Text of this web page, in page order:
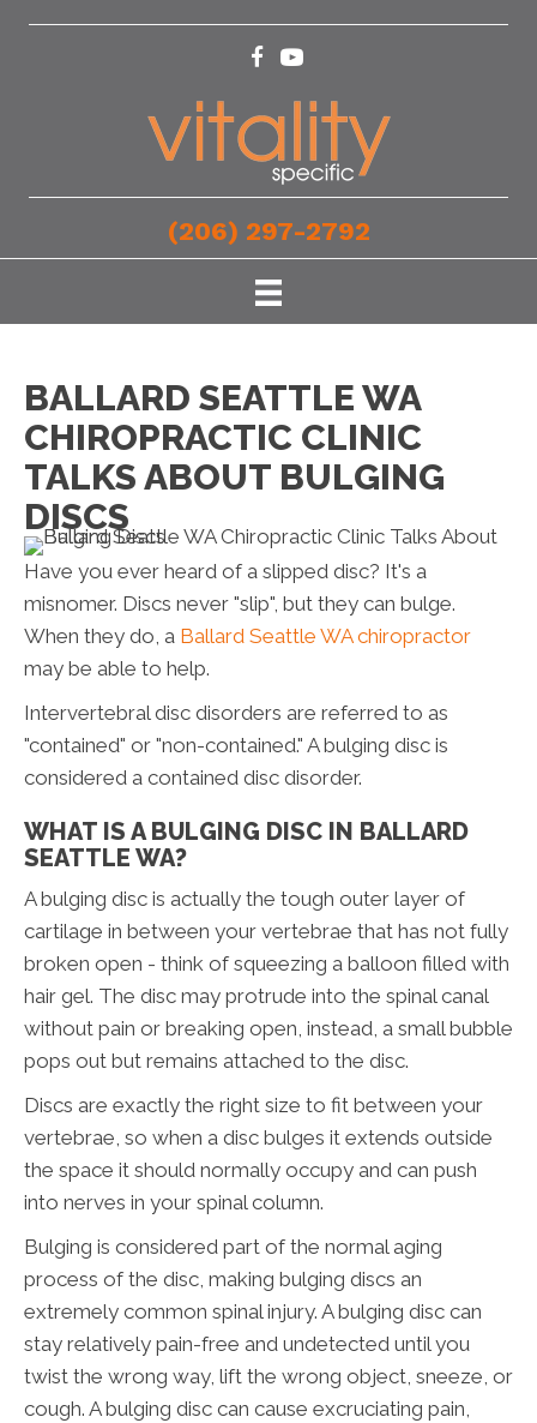
(206) 297-2792
BALLARD SEATTLE WA
CHIROPRACTIC CLINIC
TALKS ABOUT BULGING
DISCS
Have you ever heard of a slipped disc? It's a
misnomer. Discs never "slip", but they can bulge.
When they do, a Ballard Seattle WA chiropractor
may be able to help.
Intervertebral disc disorders are referred to as
"contained" or "non-contained." A bulging disc is
considered a contained disc disorder.
WHAT IS A BULGING DISC IN BALLARD
SEATTLE WA?
A bulging disc is actually the tough outer layer of
cartilage in between your vertebrae that has not fully
broken open - think of squeezing a balloon filled with
hair gel. The disc may protrude into the spinal canal
without pain or breaking open, instead, a small bubble
pops out but remains attached to the disc.
Discs are exactly the right size to fit between your
vertebrae, so when a disc bulges it extends outside
the space it should normally occupy and can push
into nerves in your spinal column.
Bulging is considered part of the normal aging
process of the disc, making bulging discs an
extremely common spinal injury. A bulging disc can
stay relatively pain-free and undetected until you
twist the wrong way, lift the wrong object, sneeze, or
cough. A bulging disc can cause excruciating pain,